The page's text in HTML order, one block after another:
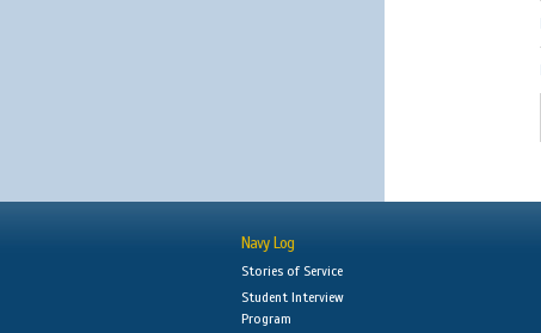
Navy Log
Stories of Service
Student Interview
Program